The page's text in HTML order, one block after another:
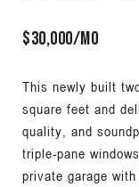
$30,000/Mo
This newly built
square feet and
quality, and
triple-pane
private garage